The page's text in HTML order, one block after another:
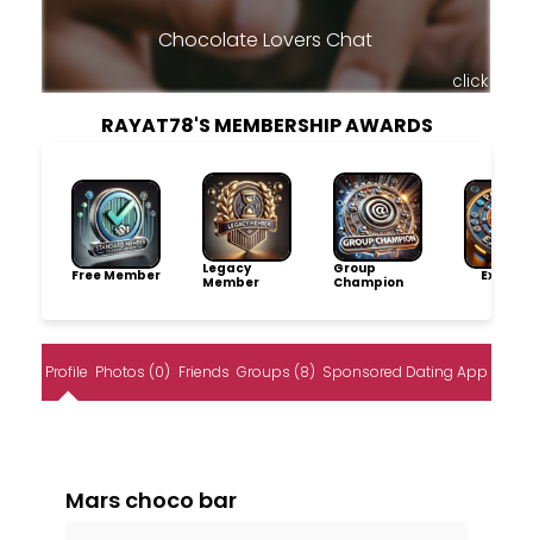
Chocolate Lovers Chat
click
RAYAT78'S MEMBERSHIP AWARDS
Free Member
Legacy
Member
Group
Champion
Profile Photos (0) Friends Groups (8) Sponsored Dating App
Mars choco bar